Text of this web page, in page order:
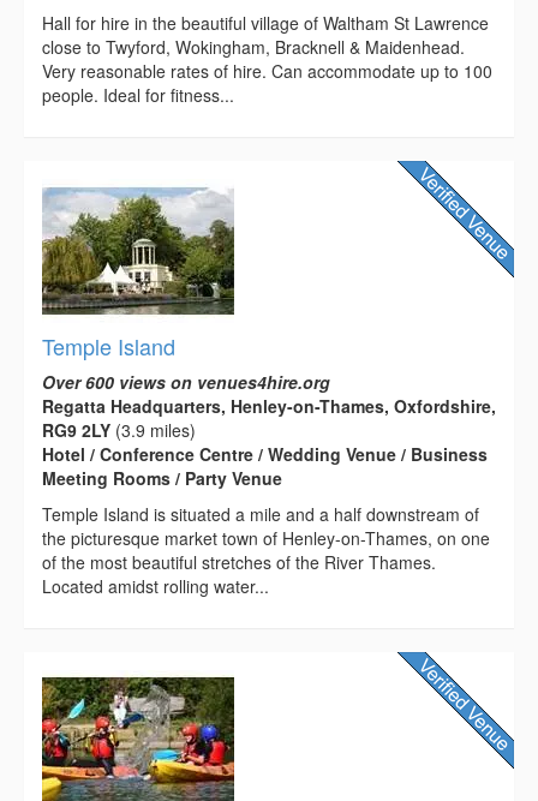
Hall for hire in the beautiful village of Waltham St Lawrence
close to Twyford, Wokingham, Bracknell & Maidenhead.
Very reasonable rates of hire. Can accommodate up to 100
people. Ideal for fitness...
Temple Island
Over 600 views on venues4hire.org
Regatta Headquarters, Henley-on-Thames, Oxfordshire,
RG9 2LY (3.9 miles)
Hotel / Conference Centre / Wedding Venue / Business
Meeting Rooms / Party Venue
Temple Island is situated a mile and a half downstream of
the picturesque market town of Henley-on-Thames, on one
of the most beautiful stretches of the River Thames.
Located amidst rolling water...